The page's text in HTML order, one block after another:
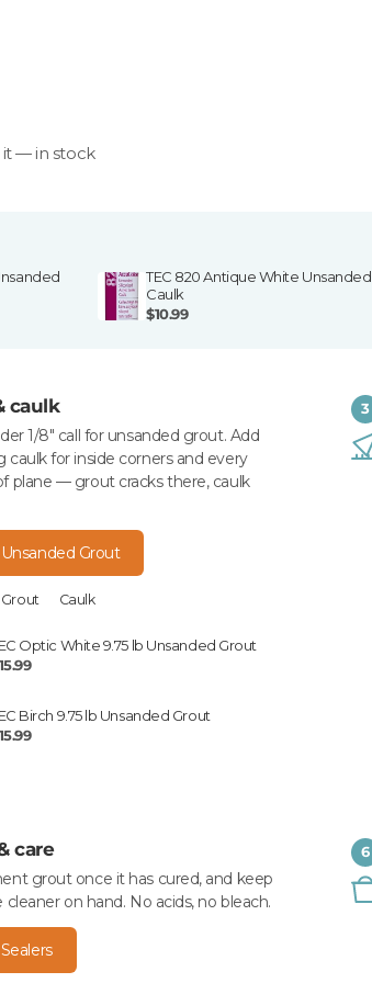
it — in stock
TEC 820 Antique White Unsanded
Caulk
$10.99
caulk
1/8" call for unsanded grout. Add
caulk for inside corners and every
plane — grout cracks there, caulk
Grout
Caulk
Optic White 9.75 lb Unsanded Grout
Birch 9.75 lb Unsanded Grout
3
care
grout once it has cured, and keep
cleaner on hand. No acids, no bleach.
6